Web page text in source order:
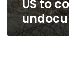
US to